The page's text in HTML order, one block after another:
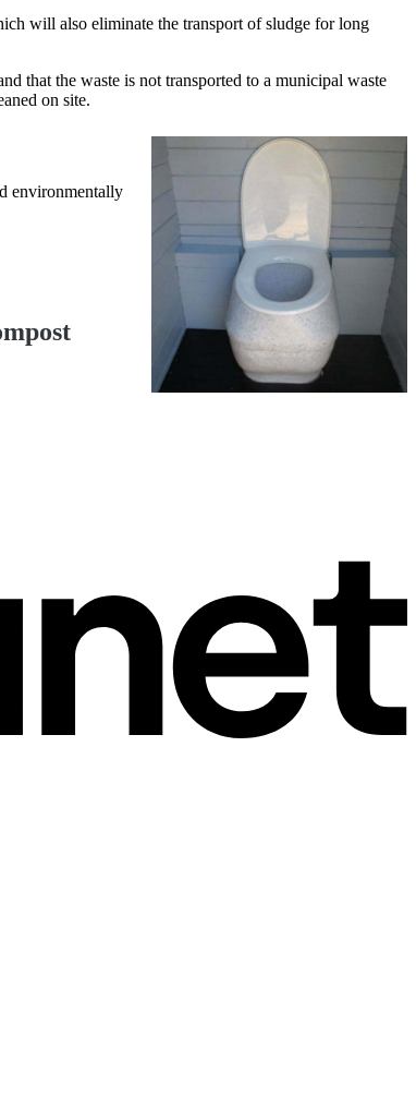
will also eliminate the transport of sludge for long
that the waste is not transported to a municipal waste
on site.
environmentally